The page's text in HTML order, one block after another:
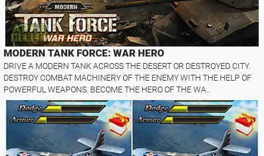
MODERN TANK FORCE: WAR HERO
DRIVE A MODERN TANK ACROSS THE DESERT OR DESTROYED CITY.
DESTROY COMBAT MACHINERY OF THE ENEMY WITH THE HELP OF
POWERFUL WEAPONS. BECOME THE HERO OF THE WA..